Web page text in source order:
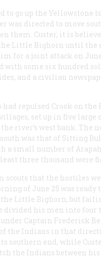
to go up the Yellowstone
directed to move
them. Custer, it is
Little Bighorn until the
for a joint attack on
with some six hundred
and a civilian
repulsed Crook on the
set up in five large
river’s west bank. The
was that of Sitting
a small number of
three thousand were
scouts that the hostiles
of June 25 was ready
Little Bighorn, but
divided his men into four
Captain Frederick
the Indians in that
southern end, while
the Indians between his